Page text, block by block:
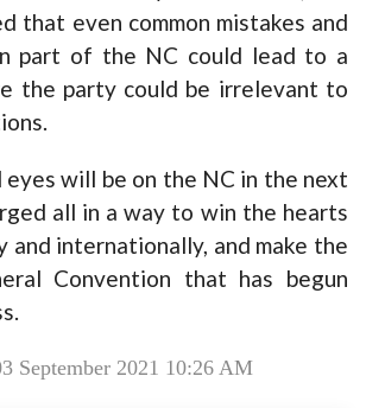
that even common mistakes and
part of the NC could lead to a
the party could be irrelevant to
will be on the NC in the next
all in a way to win the hearts
and internationally, and make the
Convention that has begun
September 2021 10:26 AM